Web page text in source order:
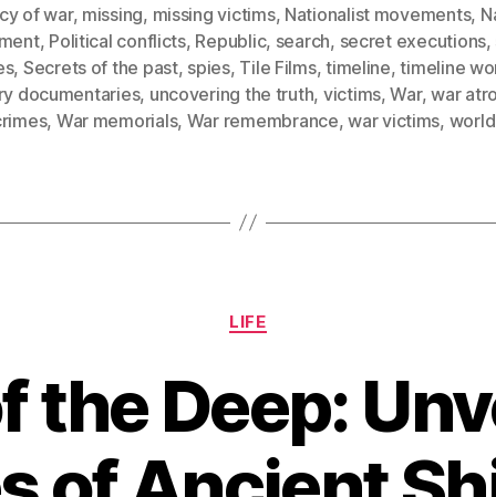
of war, missing, missing victims, Nationalist movements,
, Political conflicts, Republic, search, secret executions,
, Secrets of the past, spies, Tile Films,timeline,timeline
documentaries, uncovering the truth, victims,War,war
, War memorials, War remembrance,war victims,
Categories
LIFE
the Deep: